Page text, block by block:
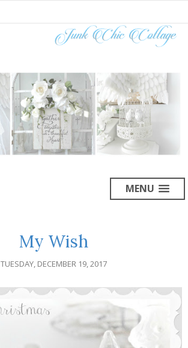
MENU
My Wish
TUESDAY, DECEMBER 19, 2017